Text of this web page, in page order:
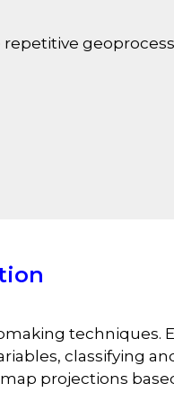
techniques.
classifying
projections